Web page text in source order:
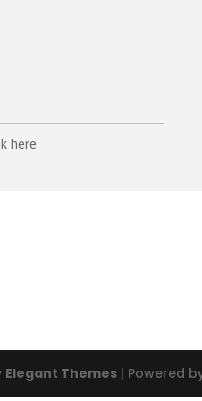
here
Elegant Themes | Powered